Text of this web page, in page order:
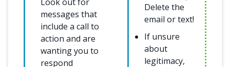
messages that
include a call to
action and are
wanting you to
respond
Delete the
email or text!
If unsure
about
legitimacy,